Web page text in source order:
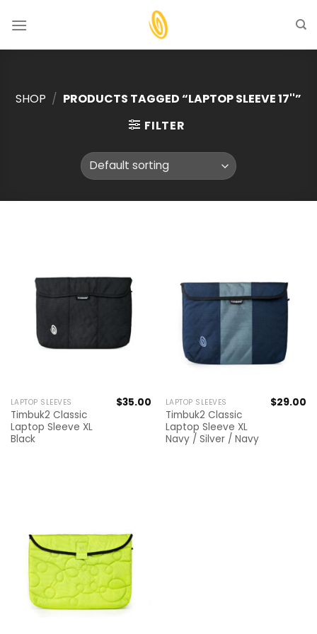
SHOP / PRODUCTS TAGGED “LAPTOP SLEEVE 17''”
FILTER
LAPTOP SLEEVES
Timbuk2 Classic
Laptop Sleeve XL
Black
$35.00 LAPTOP SLEEVES
Timbuk2 Classic
Laptop Sleeve XL
Navy / Silver / Navy
$29.00